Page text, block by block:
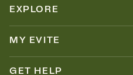
EXPLORE
MY EVITE
GET HELP